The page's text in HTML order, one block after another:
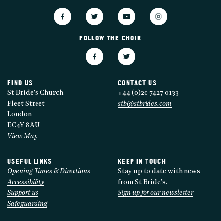
FOLLOW THE CHOIR
FIND US
St Bride's Church
Fleet Street
London
EC4Y 8AU
View Map
CONTACT US
+44 (0)20 7427 0133
stb@stbrides.com
USEFUL LINKS
Opening Times & Directions
Accessibility
Support us
Safeguarding
KEEP IN TOUCH
Stay up to date with news
from St Bride’s.
Sign up for our newsletter